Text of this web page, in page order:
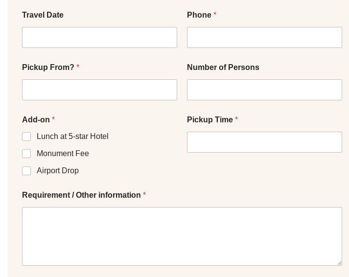
Travel Date
Pickup From? *
Add-on *
Lunch at 5-star Hotel
Monument Fee
Airport Drop
Phone*
Number of Persons
Pickup Time*
Requirement / Other information *